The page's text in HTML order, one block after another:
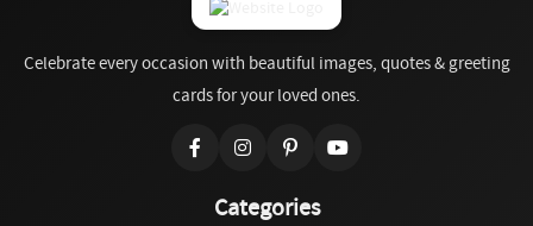
Celebrate every occasion with beautiful images, quotes & greeting
cards for your loved ones.
Categories